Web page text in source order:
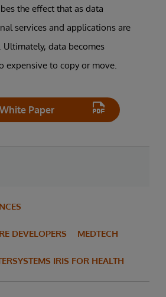
the effect that as data
services and applications are
data becomes
expensive to copy or move.
Paper
DEVELOPERS MEDTECH
IRIS FOR HEALTH